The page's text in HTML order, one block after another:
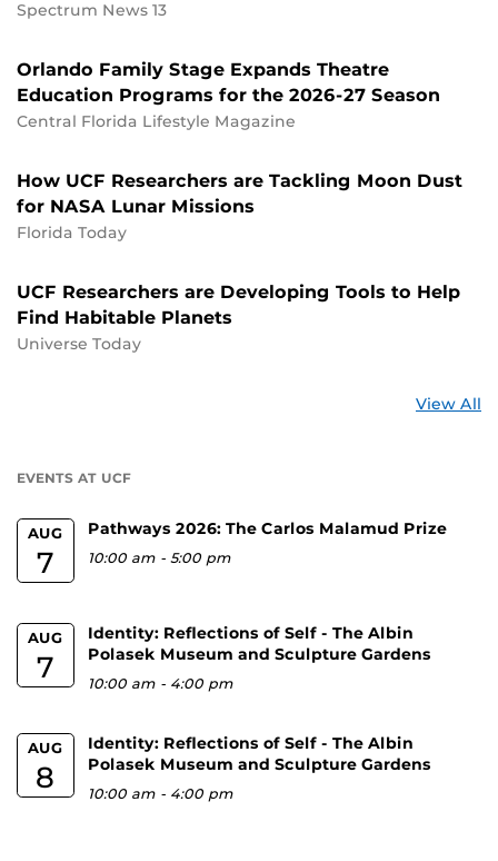
Spectrum News 13
Orlando Family Stage Expands Theatre
Education Programs for the 2026-27 Season
Central Florida Lifestyle Magazine
How UCF Researchers are Tackling Moon Dust
for NASA Lunar Missions
Florida Today
UCF Researchers are Developing Tools to Help
Find Habitable Planets
Universe Today
View All
EVENTS AT UCF
AUG
7
Pathways 2026: The Carlos Malamud Prize
10:00 am -5:00 pm
AUG
7
Identity: Reflections of Self - The Albin
Polasek Museum and Sculpture Gardens
10:00 am - 4:00 pm
AUG
8
Identity: Reflections of Self - The Albin
Polasek Museum and Sculpture Gardens
10:00 am - 4:00 pm